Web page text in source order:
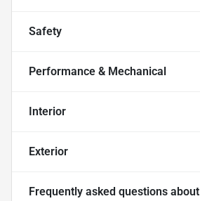
Safety
Performance & Mechanical
Interior
Exterior
Frequently asked questions about